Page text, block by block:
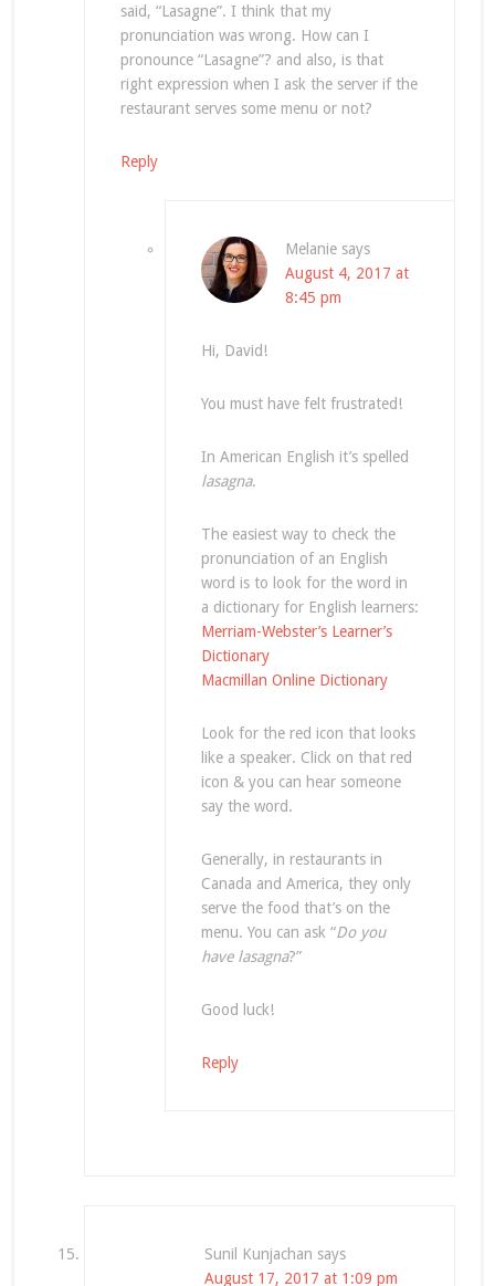
said, “Lasagne”. I think that my
pronunciation was wrong. How can I
pronounce “Lasagne”? and also, is that
right expression when I ask the server if the
restaurant serves some menu or not?
Reply
Melanie says
August 4, 2017 at
8:45 pm
Hi, David!
You must have felt frustrated!
In American English it’s spelled
lasagna.
The easiest way to check the
pronunciation of an English
word is to look for the word in
a dictionary for English learners:
Merriam-Webster’s Learner’s
Dictionary
Macmillan Online Dictionary
Look for the red icon that looks
like a speaker. Click on that red
icon & you can hear someone
say the word.
Generally, in restaurants in
Canada and America, they only
serve the food that’s on the
menu. You can ask “Do you
have lasagna?”
Good luck!
Reply
Sunil Kunjachan says
August 17, 2017 at 1:09 pm